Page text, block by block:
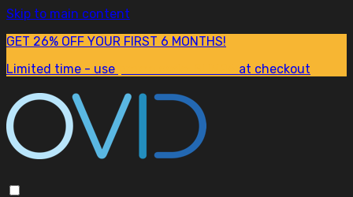
Skip to main content
GET 26% OFF YOUR FIRST 6 MONTHS!
Limited time - use
at checkout